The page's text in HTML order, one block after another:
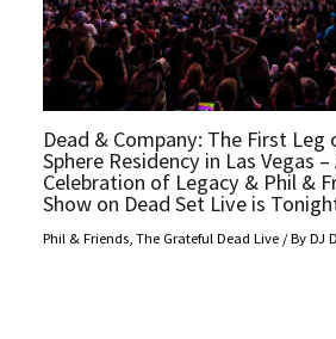
Dead & Company: The First Leg
Sphere Residency in Las Vegas
Celebration of Legacy & Phil &
Show on Dead Set Live is
Phil & Friends ,The Grateful Dead Live / ByDJ